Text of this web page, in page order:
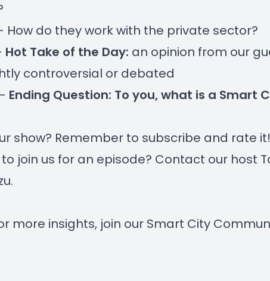
How do they work with the private sector?
Hot Take of the Day: an opinion from our
controversial or debated
Ending Question: To you, what is a Smart
show? Remember to subscribe and rate it!
join us for an episode? Contact our host
.
more insights, join our Smart City